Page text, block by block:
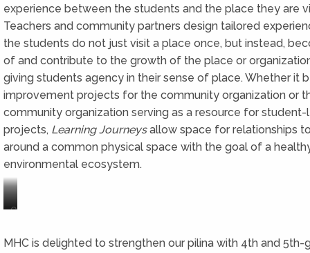
experience between the students and the place they are
Teachers and community partners design tailored
the students do not just visit a place once, but instead,
of and contribute to the growth of the place or
giving students agency in their sense of place. Whether it
improvement projects for the community organization or
community organization serving as a resource for student-
projects, Learning Journeysallow space for relationships
around a common physical space with the goal of a
environmental ecosystem.
Our
ahupuaʻa
…
the
MHC is delighted to strengthen our pilina with 4th and 5th-